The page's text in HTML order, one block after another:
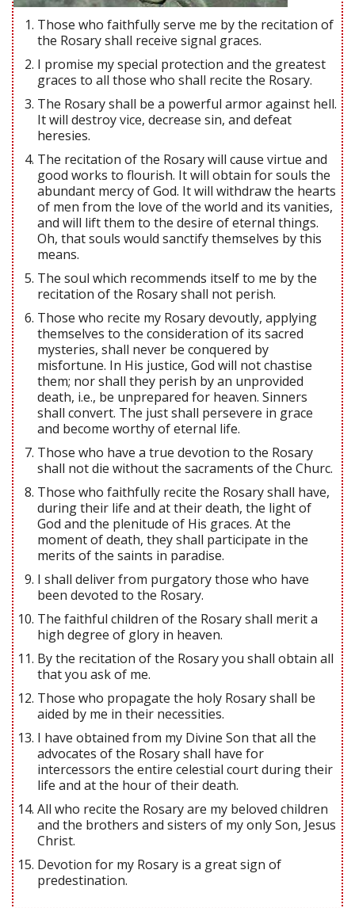
Those who faithfully serve me by the recitation of
the Rosary shall receive signal graces.
I promise my special protection and the greatest
graces to all those who shall recite the Rosary.
The Rosary shall be a powerful armor against hell.
It will destroy vice, decrease sin, and defeat
heresies.
The recitation of the Rosary will cause virtue and
good works to flourish. It will obtain for souls the
abundant mercy of God. It will withdraw the hearts
of men from the love of the world and its vanities,
and will lift them to the desire of eternal things.
Oh, that souls would sanctify themselves by this
means.
The soul which recommends itself to me by the
recitation of the Rosary shall not perish.
Those who recite my Rosary devoutly, applying
themselves to the consideration of its sacred
mysteries, shall never be conquered by
misfortune. In His justice, God will not chastise
them; nor shall they perish by an unprovided
death, i.e., be unprepared for heaven. Sinners
shall convert. The just shall persevere in grace
and become worthy of eternal life.
Those who have a true devotion to the Rosary
shall not die without the sacraments of the Churc.
Those who faithfully recite the Rosary shall have,
during their life and at their death, the light of
God and the plenitude of His graces. At the
moment of death, they shall participate in the
merits of the saints in paradise.
I shall deliver from purgatory those who have
been devoted to the Rosary.
The faithful children of the Rosary shall merit a
high degree of glory in heaven.
By the recitation of the Rosary you shall obtain all
that you ask of me.
Those who propagate the holy Rosary shall be
aided by me in their necessities.
I have obtained from my Divine Son that all the
advocates of the Rosary shall have for
intercessors the entire celestial court during their
life and at the hour of their death.
All who recite the Rosary are my beloved children
and the brothers and sisters of my only Son, Jesus
Christ.
Devotion for my Rosary is a great sign of
predestination.